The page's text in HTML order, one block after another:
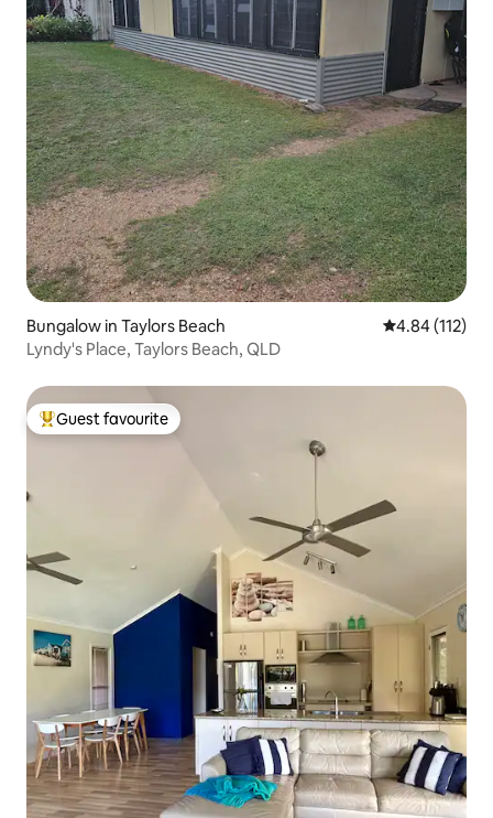
Bungalow in Taylors Beach 4.84 out of 5
4.84 (112)
Lyndy's Place, Taylors Beach, QLD
Top guest favourite
Guest favourite